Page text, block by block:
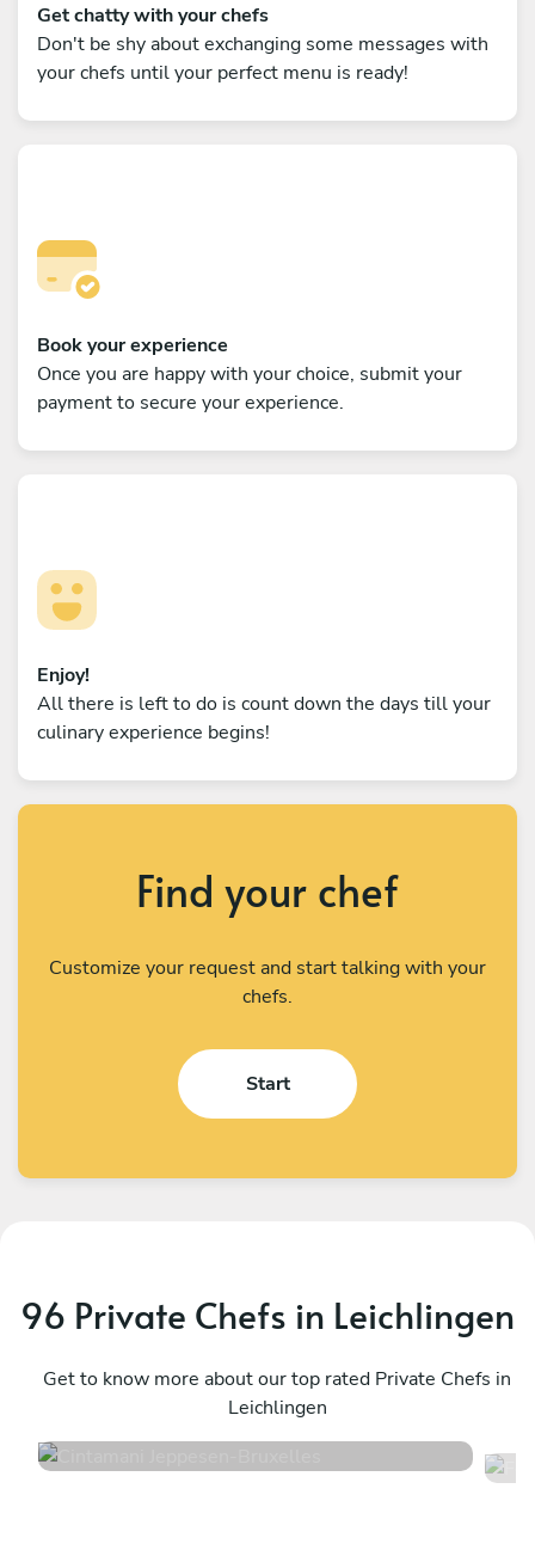
Get chatty with your chefs
Don't be shy about exchanging some messages with
your chefs until your perfect menu is ready!
Book your experience
Once you are happy with your choice, submit your
payment to secure your experience.
Enjoy!
All there is left to do is count down the days till your
culinary experience begins!
Find your chef
Customize your request and start talking with your
chefs.
Start
96 Private Chefs in Leichlingen
Get to know more about our top rated Private Chefs in
Leichlingen
Bruxelles
48 services